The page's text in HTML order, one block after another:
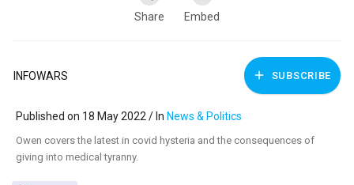
Share Embed
INFOWARS SUBSCRIBE
Published on 18 May 2022 / In News & Politics
⁣Owen covers the latest in covid hysteria and the consequences of
giving into medical tyranny.